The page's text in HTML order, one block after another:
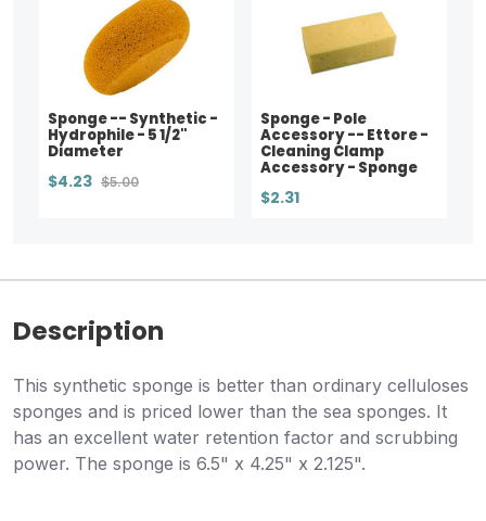
Sponge -- Synthetic -
Hydrophile - 5 1/2"
Diameter
$4.23 $5.00
Sponge - Pole
Accessory -- Ettore -
Cleaning Clamp
Accessory - Sponge
$2.31
Description
This synthetic sponge is better than ordinary celluloses
sponges and is priced lower than the sea sponges. It
has an excellent water retention factor and scrubbing
power. The sponge is 6.5" x 4.25" x 2.125".